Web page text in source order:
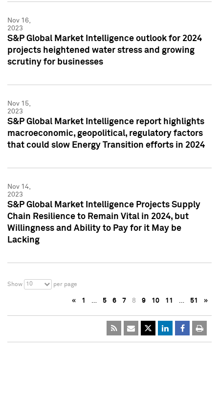
Nov 16,
2023
S&P Global Market Intelligence outlook for 2024
projects heightened water stress and growing
scrutiny for businesses
Nov 15,
2023
S&P Global Market Intelligence report highlights
macroeconomic, geopolitical, regulatory factors
that could slow Energy Transition efforts in 2024
Nov 14,
2023
S&P Global Market Intelligence Projects Supply
Chain Resilience to Remain Vital in 2024, but
Willingness and Ability to Pay for it May be
Lacking
Show 10 per page
« 1 … 5 6 7 8 9 10 11 … 51 »